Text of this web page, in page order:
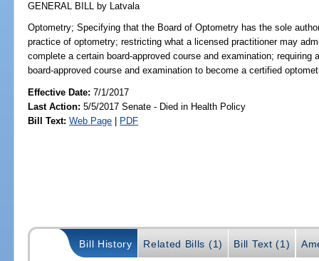
GENERAL BILL by Latvala
Optometry; Specifying that the Board of Optometry has the sole
practice of optometry; restricting what a licensed practitioner may
complete a certain board-approved course and examination; requiring
board-approved course and examination to become a certified
Effective Date:7/1/2017
Last Action: 5/5/2017 Senate - Died in Health Policy
Bill Text: Web Page | PDF
Bill History Related Bills (1) Bill Text (1)